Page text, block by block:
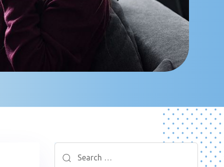
Search
for: